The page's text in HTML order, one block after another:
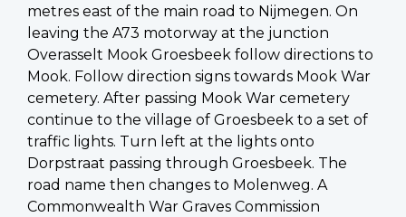
metres east of the main road to Nijmegen. On
leaving the A73 motorway at the junction
Overasselt Mook Groesbeek follow directions to
Mook. Follow direction signs towards Mook War
cemetery. After passing Mook War cemetery
continue to the village of Groesbeek to a set of
traffic lights. Turn left at the lights onto
Dorpstraat passing through Groesbeek. The
road name then changes to Molenweg. A
Commonwealth War Graves Commission